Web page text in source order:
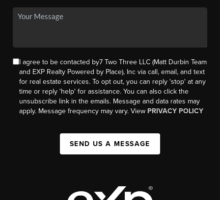
I agree to be contacted by7 Two Three LLC (Matt Durbin Team
and EXP Realty Powered by Place), Inc via call, email, and text
for real estate services. To opt out, you can reply 'stop' at any
time or reply 'help' for assistance. You can also click the
unsubscribe link in the emails. Message and data rates may
apply. Message frequency may vary. View PRIVACY POLICY
SEND US A MESSAGE